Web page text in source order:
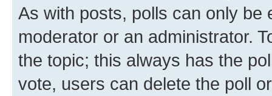
As with posts, polls can only be
moderator or an administrator.
the topic; this always has the
vote, users can delete the poll